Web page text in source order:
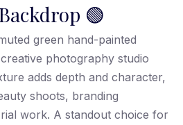
🟢
green hand-painted
photography studio
adds depth and character,
shoots, branding
work. A standout choice for